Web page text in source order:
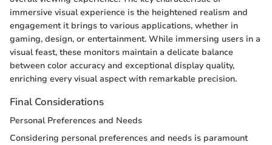
immersive visual experience is the heightened realism and
engagement it brings to various applications, whether in
gaming, design, or entertainment. While immersing users in a
visual feast, these monitors maintain a delicate balance
between color accuracy and exceptional display quality,
enriching every visual aspect with remarkable precision.
Final Considerations
Personal Preferences and Needs
Considering personal preferences and needs is paramount